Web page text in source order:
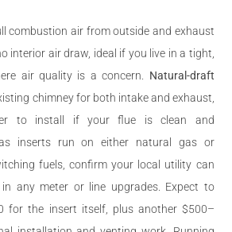
combustion air from outside and exhaust
interior air draw, ideal if you live in a tight,
air quality is a concern. Natural-draft
chimney for both intake and exhaust,
to install if your flue is clean and
inserts run on either natural gas or
fuels, confirm your local utility can
any meter or line upgrades. Expect to
for the insert itself, plus another $500–